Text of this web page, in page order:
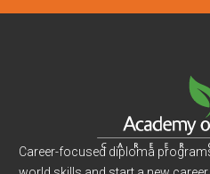
Career-focused diploma